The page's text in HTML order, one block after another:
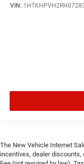
VIN:
The New Vehicle Internet
incentives, dealer